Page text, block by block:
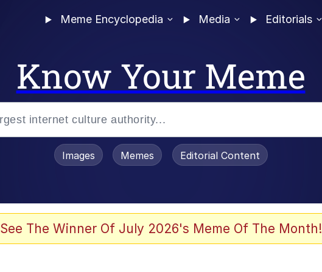
Meme Encyclopedia Media Editorials
Know Your Meme
Images Memes Editorial Content
See The Winner Of July 2026's Meme Of The Month!